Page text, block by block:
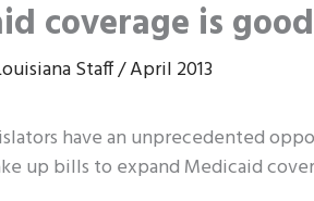
coverage is
Staff/April 2013
have an unprecedented
up bills to expand Medicaid